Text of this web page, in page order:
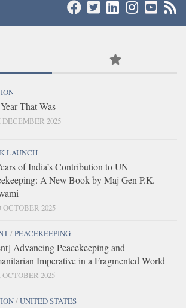
That Was
DECEMBER 2025
LAUNCH
of India’s Contribution to UN
A New Book by Maj Gen P.K.
OCTOBER 2025
/PEACEKEEPING
Advancing Peacekeeping and
Imperative in a Fragmented World
OCTOBER 2025
/UNITED STATES